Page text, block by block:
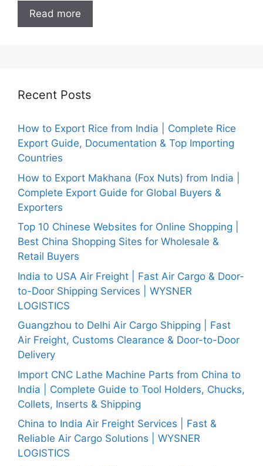
Read more
Recent Posts
How to Export Rice from India | Complete Rice
Export Guide, Documentation & Top Importing
Countries
How to Export Makhana (Fox Nuts) from India |
Complete Export Guide for Global Buyers &
Exporters
Top 10 Chinese Websites for Online Shopping |
Best China Shopping Sites for Wholesale &
Retail Buyers
India to USA Air Freight | Fast Air Cargo & Door-
to-Door Shipping Services | WYSNER
LOGISTICS
Guangzhou to Delhi Air Cargo Shipping | Fast
Air Freight, Customs Clearance & Door-to-Door
Delivery
Import CNC Lathe Machine Parts from China to
India | Complete Guide to Tool Holders, Chucks,
Collets, Inserts & Shipping
China to India Air Freight Services | Fast &
Reliable Air Cargo Solutions | WYSNER
LOGISTICS